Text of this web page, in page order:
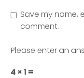
Save my name,
comment.
Please enter an
4 × 1 =